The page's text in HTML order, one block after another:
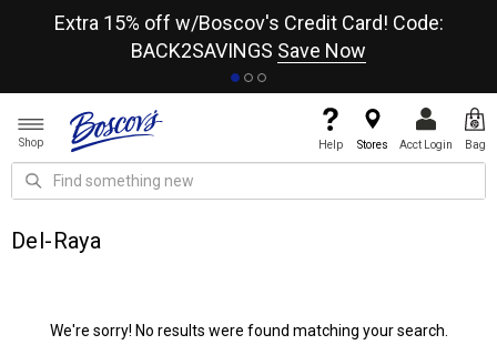
Extra 15% off w/Boscov's Credit Card! Code:
BACK2SAVINGS Save Now
Shop Help Stores Acct Login Bag
Del-Raya
We're sorry! No results were found matching your search.